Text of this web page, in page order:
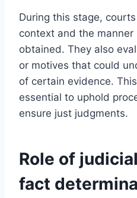
During this stage,
context and the
obtained. They also
or motives that could
of certain evidence.
essential to uphold
ensure just judgments.
Role of
fact